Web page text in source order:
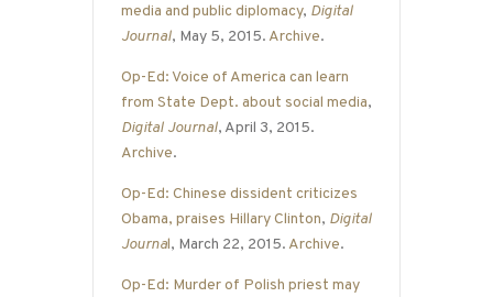
media and public diplomacy, Digital
Journal, May 5, 2015. Archive.
Op-Ed: Voice of America can learn
from State Dept. about social media,
Digital Journal, April 3, 2015.
Archive.
Op-Ed: Chinese dissident criticizes
Obama, praises Hillary Clinton, Digital
Journal, March 22, 2015. Archive.
Op-Ed: Murder of Polish priest may